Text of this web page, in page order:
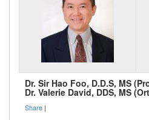
Dr. Sir Hao Foo, D.D.S, MS
Dr. Valerie David, DDS, MS
Share |